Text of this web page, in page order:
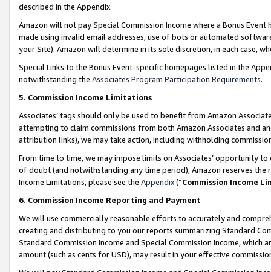
described in the Appendix.
Amazon will not pay Special Commission Income where a Bonus
made using invalid email addresses, use of bots or automated
your Site). Amazon will determine in its sole discretion, in each case,
Special Links to the Bonus Event-specific homepages listed in the
notwithstanding the Associates Program Participation Requirements.
5. Commission Income Limitations
Associates’ tags should only be used to benefit from Amazon
attempting to claim commissions from both Amazon Associates and
attribution links), we may take action, including withholding
From time to time, we may impose limits on Associates’ opportunity
of doubt (and notwithstanding any time period), Amazon reserves
Income Limitations, please see the Appendix(“Commission Income
6. Commission Income Reporting and Payment
We will use commercially reasonable efforts to accurately and
creating and distributing to you our reports summarizing Standard
Standard Commission Income and Special Commission Income,
amount (such as cents for USD), may result in your effective